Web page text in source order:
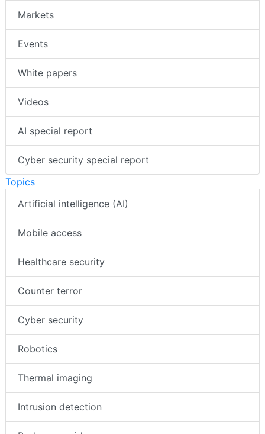
Markets
Events
White papers
Videos
AI special report
Cyber security special report
Topics
Artificial intelligence (AI)
Mobile access
Healthcare security
Counter terror
Cyber security
Robotics
Thermal imaging
Intrusion detection